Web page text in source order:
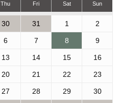
Thu Fri Sat Sun
30 31 1 2
6 7 8 9
13 14 15 16
20 21 22 23
27 28 29 30